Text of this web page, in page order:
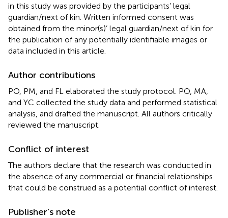
in this study was provided by the participants’ legal
guardian/next of kin. Written informed consent was
obtained from the minor(s)’ legal guardian/next of kin for
the publication of any potentially identifiable images or
data included in this article.
Author contributions
PO, PM, and FL elaborated the study protocol. PO, MA,
and YC collected the study data and performed statistical
analysis, and drafted the manuscript. All authors critically
reviewed the manuscript.
Conflict of interest
The authors declare that the research was conducted in
the absence of any commercial or financial relationships
that could be construed as a potential conflict of interest.
Publisher’s note